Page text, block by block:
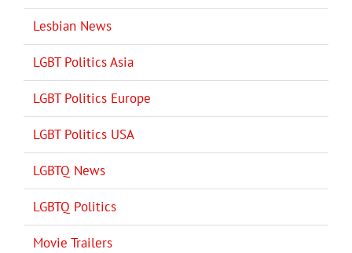
Lesbian News
LGBT Politics Asia
LGBT Politics Europe
LGBT Politics USA
LGBTQ News
LGBTQ Politics
Movie Trailers